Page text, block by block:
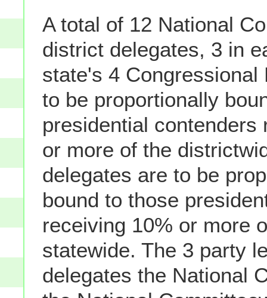
A total of 12 National
district delegates, 3 in
state's 4 Congressional
to be proportionally
presidential contenders
or more of the
delegates are to be
bound to those
receiving 10% or more
statewide. The 3 party
delegates the National